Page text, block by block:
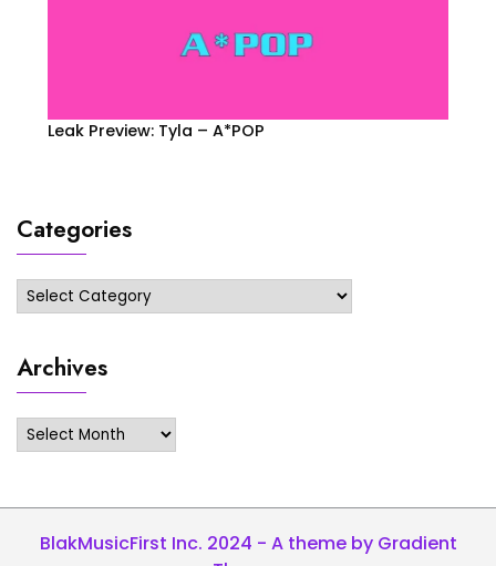
Leak Preview: Tyla – A*POP
Categories
Categories
Archives
Archives
BlakMusicFirst Inc. 2024 - A theme by Gradient